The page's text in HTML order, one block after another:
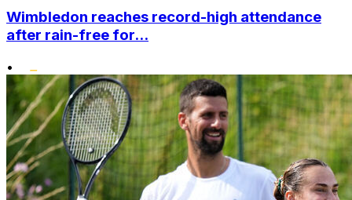
Wimbledon reaches record-high attendance
after rain-free for...
•